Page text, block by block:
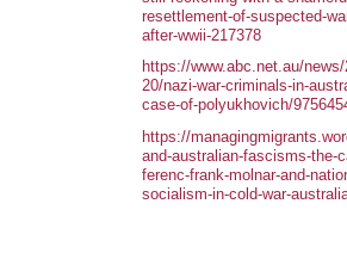
resettlement-of-suspected-
after-wwii-217378
https://www.abc.net.au/news/
20/nazi-war-criminals-in-
case-of-polyukhovich/
https://
and-australian-fascisms-the-
ferenc-frank-molnar-and-
socialism-in-cold-war-